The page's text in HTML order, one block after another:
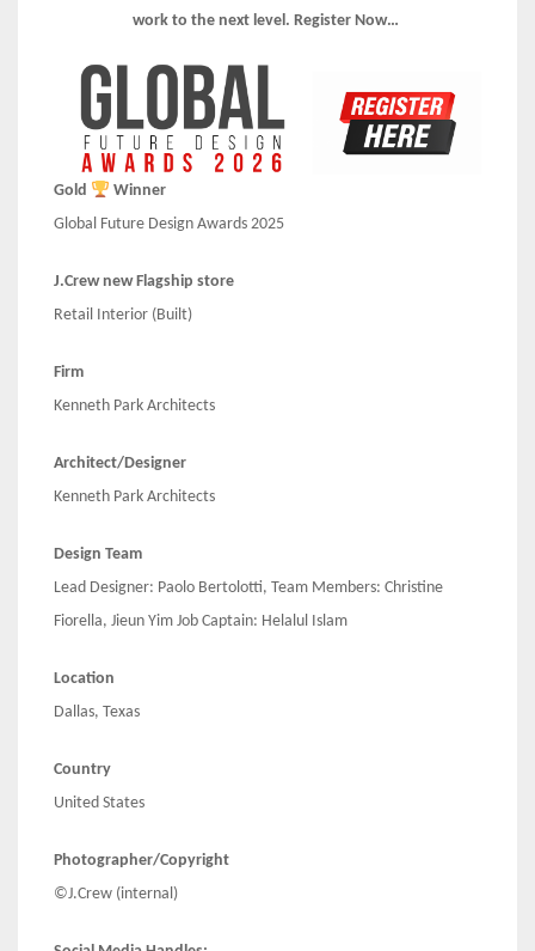
work to the next level. Register Now…
Gold
Winner
Global Future Design Awards 2025
J.Crew new Flagship store
Retail Interior (Built)
Firm
Kenneth Park Architects
Architect/Designer
Kenneth Park Architects
Design Team
Lead Designer: Paolo Bertolotti, Team Members: Christine
Fiorella, Jieun Yim Job Captain: Helalul Islam
Location
Dallas, Texas
Country
United States
Photographer/Copyright
©J.Crew (internal)